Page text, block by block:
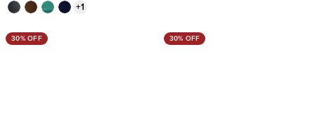
+1
30% OFF 30% OFF